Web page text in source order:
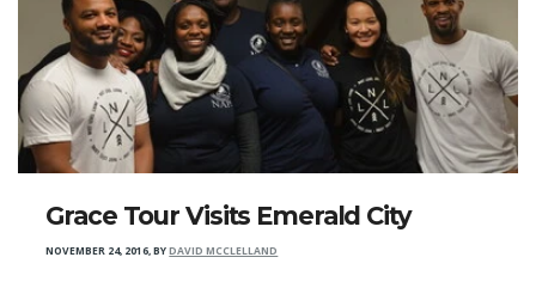
Grace Tour Visits Emerald City
NOVEMBER 24, 2016,BYDAVID MCCLELLAND